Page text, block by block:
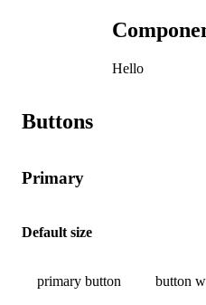
Hello
Buttons
Primary
Default size
primary button button